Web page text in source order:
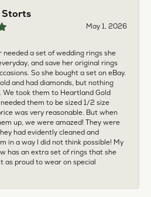
Storts
May 1, 2026
needed a set of wedding rings she
and save her original rings
So she bought a set on eBay.
and had diamonds, but nothing
We took them to Heartland Gold
them to be sized 1/2 size
was very reasonable. But when
up, we were amazed! They were
had evidently cleaned and
in a way I did not think possible! My
has an extra set of rings that she
as proud to wear on special